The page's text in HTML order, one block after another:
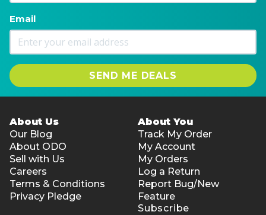
Email
SEND ME DEALS
About Us
Our Blog
About ODO
Sell with Us
Careers
Terms & Conditions
Privacy Pledge
About You
Track My Order
My Account
My Orders
Log a Return
Report Bug/New
Feature
Subscribe